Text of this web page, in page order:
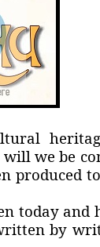
we be
produced
today
by